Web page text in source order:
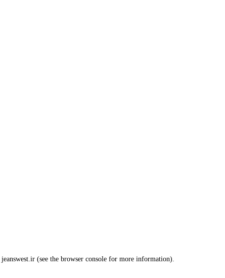
jeanswest.ir (see the browser console for more information).